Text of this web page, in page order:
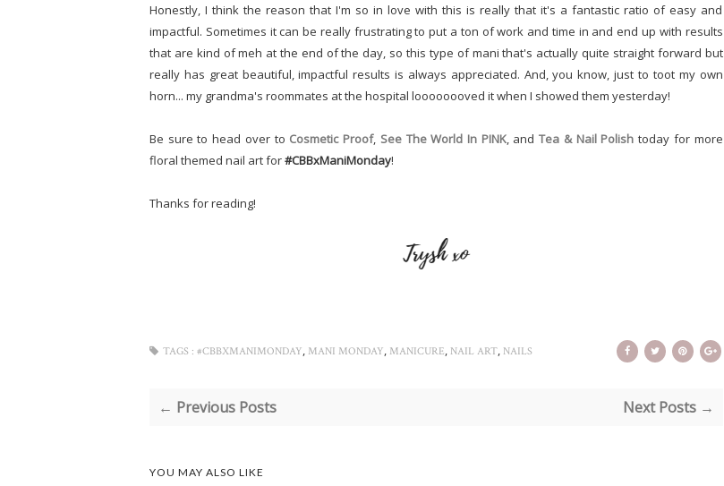
Honestly, I think the reason that I'm so in love with this is really that it's a fantastic ratio of easy and
impactful. Sometimes it can be really frustrating to put a ton of work and time in and end up with results
that are kind of meh at the end of the day, so this type of mani that's actually quite straight forward but
really has great beautiful, impactful results is always appreciated. And, you know, just to toot my own
horn... my grandma's roommates at the hospital loooooooved it when I showed them yesterday!
Be sure to head over to Cosmetic Proof, See The World In PINK, andTea & Nail Polish today for more
floral themed nail art for#CBBxManiMonday!
Thanks for reading!
TAGS : #CBBXMANIMONDAY, MANI MONDAY, MANICURE, NAIL ART, NAILS
← Previous Posts Next Posts →
YOU MAY ALSO LIKE